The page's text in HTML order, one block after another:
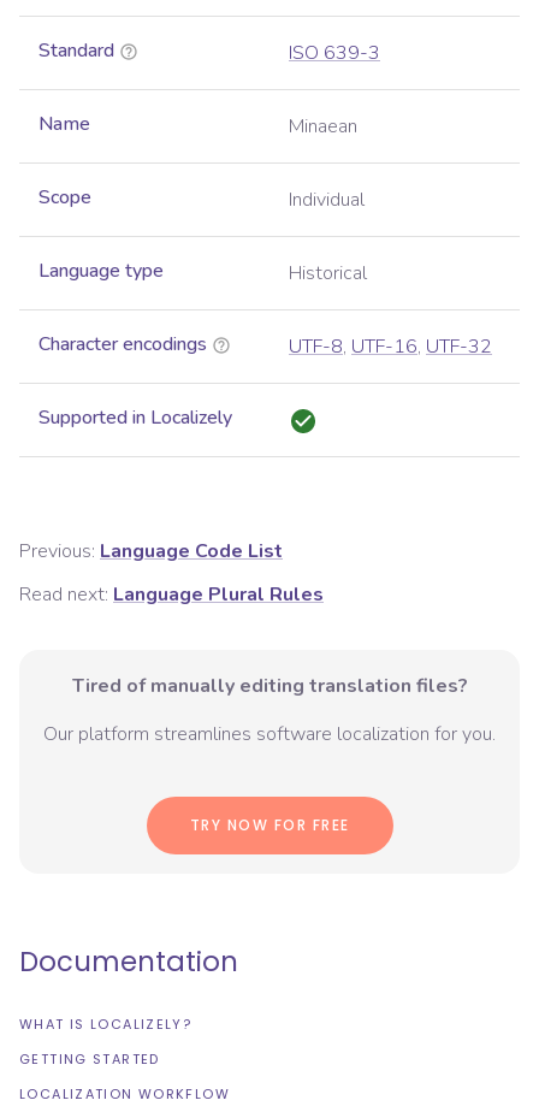
Standard ISO 639-3
Name Minaean
Scope Individual
Language type Historical
Character encodings UTF-8, UTF-16, UTF-32
Supported in Localizely
Previous: Language Code List
Read next: Language Plural Rules
Tired of manually editing translation files?
Our platform streamlines software localization for you.
TRY NOW FOR FREE
Documentation
WHAT IS LOCALIZELY?
GETTING STARTED
LOCALIZATION WORKFLOW